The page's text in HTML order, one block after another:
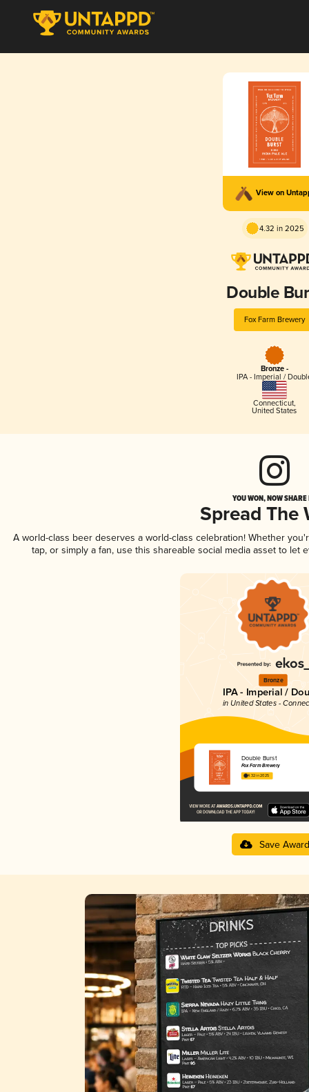
View on
4.32 in 2025
Double
Fox Farm Brewery
Bronze -
IPA - Imperial /
Connecticut,
United States
YOU WON, NOW
Spread The
A world-class beer deserves a world-class celebration! Whether
tap, or simply a fan, use this shareable social media asset to
Bronze
IPA - Imperial /
in United States -
Double Burst
Fox Farm Brewery
4.32 in 2025
Save Award